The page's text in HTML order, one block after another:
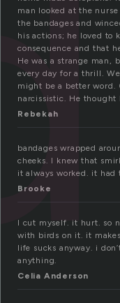
man looked at the
the bandages and
his actions; he loved to
consequence and that
He was a strange man,
every day for a thrill.
might be a better word.
narcissistic. He thought
Rebekah
bandages wrapped
cheeks. I knew that
it always worked. it had
Brooke
I cut myself. it hurt. so
with birds on it. it
life sucks anyway. i
anything.
Celia Anderson